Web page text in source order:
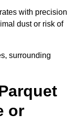
with precision
dust or risk of
surrounding
or